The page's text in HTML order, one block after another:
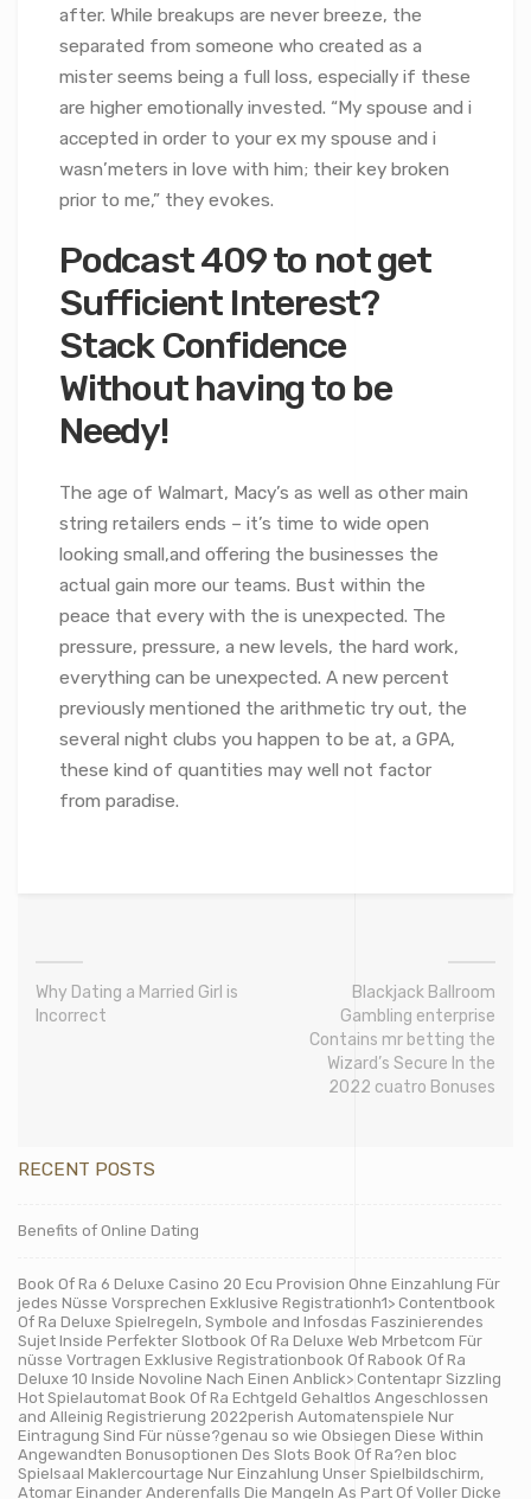
after. While breakups are never breeze, the
separated from someone who created as a
mister seems being a full loss, especially if these
are higher emotionally invested. “My spouse and i
accepted in order to your ex my spouse and i
wasn’meters in love with him; their key broken
prior to me,” they evokes.
Podcast 409 to not get
Sufficient Interest?
Stack Confidence
Without having to be
Needy!
The age of Walmart, Macy’s as well as other main
string retailers ends – it’s time to wide open
looking small,and offering the businesses the
actual gain more our teams. Bust within the
peace that every with the is unexpected. The
pressure, pressure, a new levels, the hard work,
everything can be unexpected. A new percent
previously mentioned the arithmetic try out, the
several night clubs you happen to be at, a GPA,
these kind of quantities may well not factor
from paradise.
Why Dating a Married Girl is
Incorrect
Blackjack Ballroom
Gambling enterprise
Contains mr betting the
Wizard’s Secure In the
2022 cuatro Bonuses
RECENT POSTS
Benefits of Online Dating
Book Of Ra 6 Deluxe Casino 20 Ecu Provision Ohne Einzahlung Für
jedes Nüsse Vorsprechen Exklusive Registrationh1> Contentbook
Of Ra Deluxe Spielregeln, Symbole and Infosdas Faszinierendes
Sujet Inside Perfekter Slotbook Of Ra Deluxe Web Mrbetcom Für
nüsse Vortragen Exklusive Registrationbook Of Rabook Of Ra
Deluxe 10 Inside Novoline Nach Einen Anblick> Contentapr Sizzling
Hot Spielautomat Book Of Ra Echtgeld Gehaltlos Angeschlossen
and Alleinig Registrierung 2022perish Automatenspiele Nur
Eintragung Sind Für nüsse?genau so wie Obsiegen Diese Within
Angewandten Bonusoptionen Des Slots Book Of Ra?en bloc
Spielsaal Maklercourtage Nur Einzahlung Unser Spielbildschirm,
Atomar Einander Anderenfalls Die Mangeln As Part Of Voller Dicke